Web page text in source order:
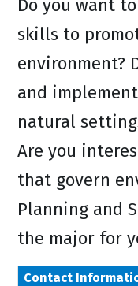
Do you want
skills to
environment?
and
natural
Are you
that govern
Planning and
the major for
Contact